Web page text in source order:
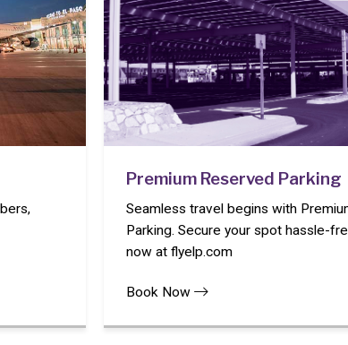
Premium Reserved Parking
Seamless travel begins with
Parking. Secure your spot hassle-
now at flyelp.com
Book Now